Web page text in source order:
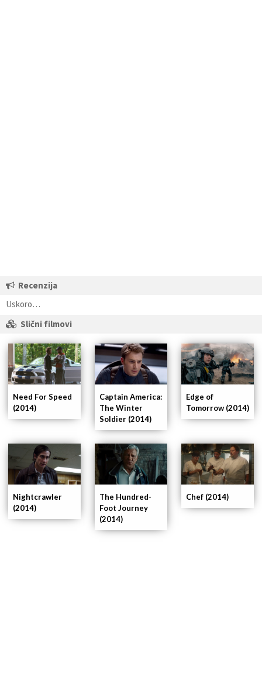
Recenzija
Uskoro…
Slični filmovi
Chef (2014)
The Hundred-
Foot Journey
(2014)
Nightcrawler
(2014)
Edge of
Tomorrow (2014)
Captain America:
The Winter
Soldier (2014)
Need For Speed
(2014)